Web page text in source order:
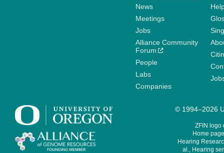
News
Meetings
Jobs
Alliance Community
Forum
People
Labs
Companies
© 1994–2026
ZFIN logo
Home
Hearing
al., Hearing